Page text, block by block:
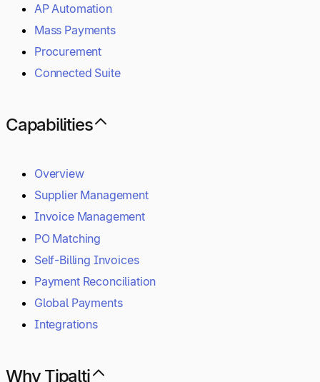
AP Automation
Mass Payments
Procurement
Connected Suite
Capabilities
Overview
Supplier Management
Invoice Management
PO Matching
Self-Billing Invoices
Payment Reconciliation
Global Payments
Integrations
Why Tipalti